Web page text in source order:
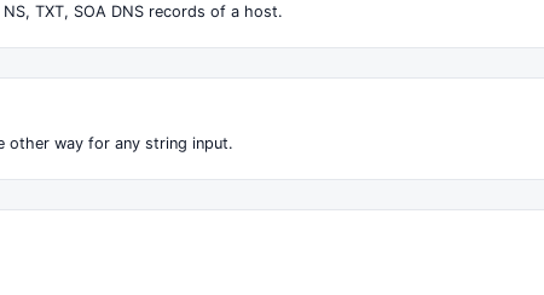
TXT, SOA DNS records of a host.
other way for any string input.